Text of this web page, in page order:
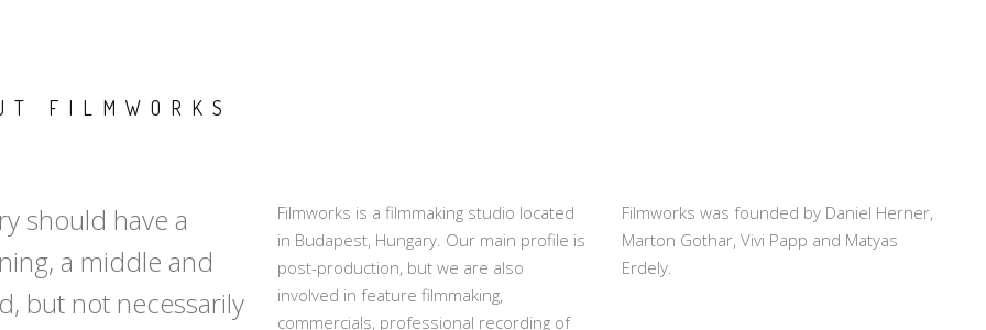
FILMWORKS
should have a
a middle and
but not necessarily
Filmworks is a filmmaking studio located
in Budapest, Hungary. Our main profile is
post-production, but we are also
involved in feature filmmaking,
commercials, professional recording of
Filmworks was founded by Daniel Herner,
Marton Gothar, Vivi Papp and Matyas
Erdely.